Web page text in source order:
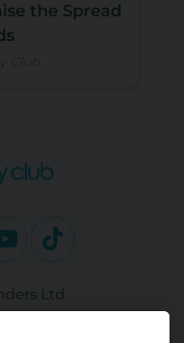
the Spread
Ltd